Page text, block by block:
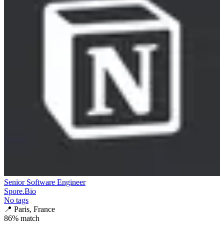
Senior Software Engineer
Spore.Bio
No tags
📍 Paris, France
86% match